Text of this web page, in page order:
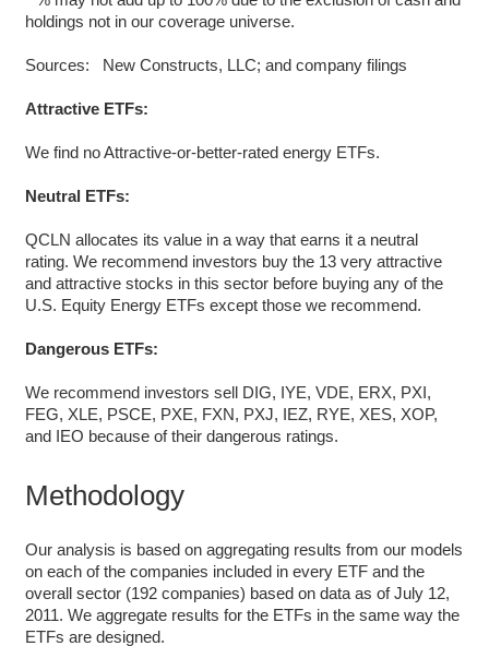
holdings not in our coverage universe.
Sources: New Constructs, LLC; and company filings
Attractive ETFs:
We find no Attractive-or-better-rated energy ETFs.
Neutral ETFs:
QCLN allocates its value in a way that earns it a neutral
rating. We recommend investors buy the 13 very attractive
and attractive stocks in this sector before buying any of the
U.S. Equity Energy ETFs except those we recommend.
Dangerous ETFs:
We recommend investors sell DIG, IYE, VDE, ERX, PXI,
FEG, XLE, PSCE, PXE, FXN, PXJ, IEZ, RYE, XES, XOP,
and IEO because of their dangerous ratings.
Methodology
Our analysis is based on aggregating results from our models
on each of the companies included in every ETF and the
overall sector (192 companies) based on data as of July 12,
2011. We aggregate results for the ETFs in the same way the
ETFs are designed.